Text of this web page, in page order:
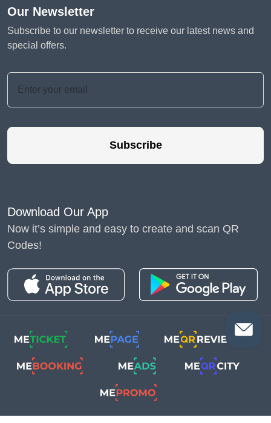
Our Newsletter
Subscribe to our newsletter to receive our latest news and
special offers.
Subscribe
Download Our App
Now it’s simple and easy to create and scan QR
Codes!